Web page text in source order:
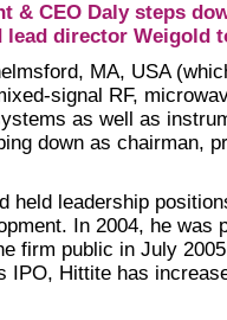
& CEO Daly steps
lead director Weigold
MA, USA
signal RF,
as well as
down as chairman,
held leadership
In 2004, he was
firm public in July
IPO, Hittite has